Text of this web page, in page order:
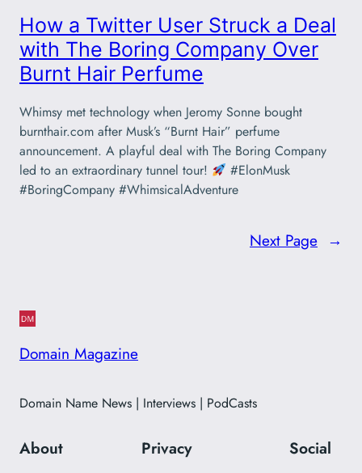
How a Twitter User Struck a Deal
with The Boring Company Over
Burnt Hair Perfume
Whimsy met technology when Jeromy Sonne bought
burnthair.com after Musk’s “Burnt Hair” perfume
announcement. A playful deal with The Boring Company
led to an extraordinary tunnel tour!
#ElonMusk
#BoringCompany #WhimsicalAdventure
Next Page →
Domain Magazine
Domain Name News | Interviews | PodCasts
About Privacy Social